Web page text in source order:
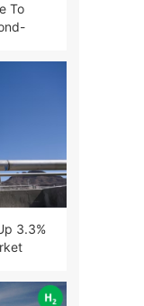
To
3.3%